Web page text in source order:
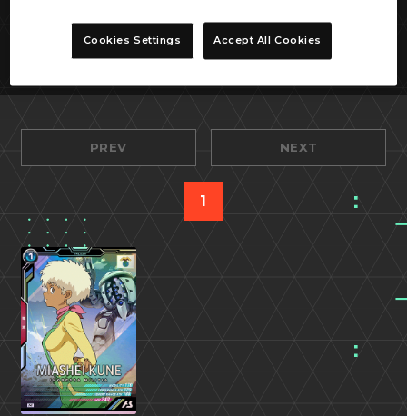
PREV NEXT
1
Cookies Settings Accept All Cookies